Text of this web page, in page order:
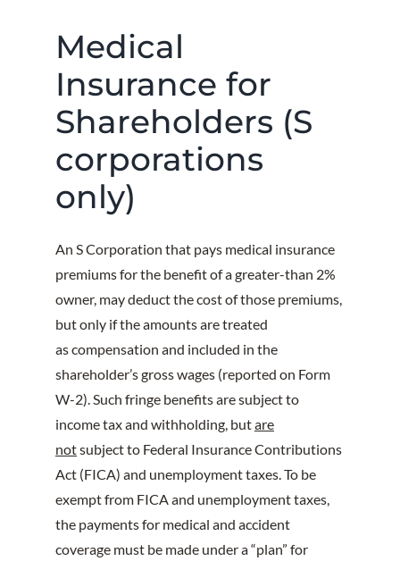
Medical
Insurance for
Shareholders (S
corporations
only)
An S Corporation that pays medical insurance
premiums for the benefit of a greater-than 2%
owner, may deduct the cost of those premiums,
but only if the amounts are treated
as compensation and included in the
shareholder’s gross wages (reported on Form
W-2). Such fringe benefits are subject to
income tax and withholding, butare
notsubject to Federal Insurance Contributions
Act (FICA) and unemployment taxes. To be
exempt from FICA and unemployment taxes,
the payments for medical and accident
coverage must be made under a “plan” for